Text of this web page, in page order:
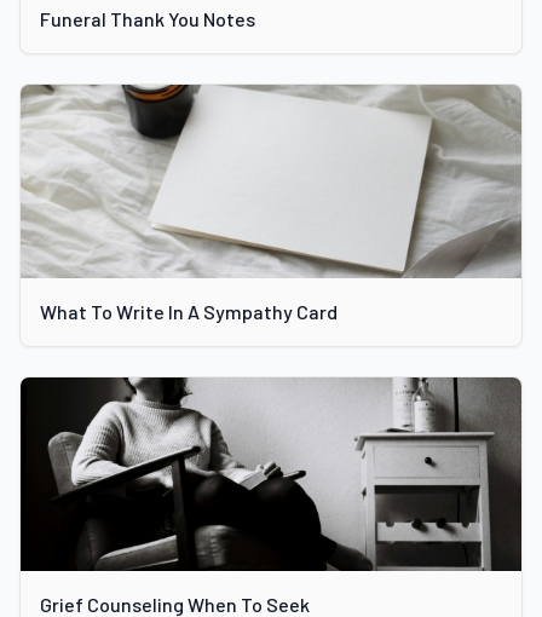
Funeral Thank You Notes
What To Write In A Sympathy Card
Grief Counseling When To Seek